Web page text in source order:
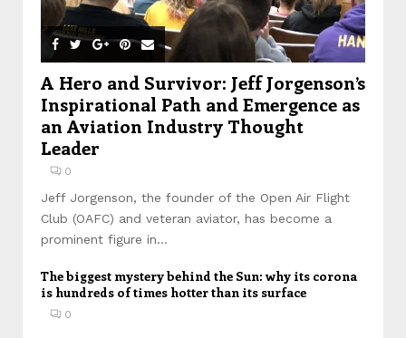
A Hero and Survivor: Jeff Jorgenson’s
Inspirational Path and Emergence as
an Aviation Industry Thought
Leader
0
Jeff Jorgenson, the founder of the Open Air Flight
Club (OAFC) and veteran aviator, has become a
prominent figure in...
The biggest mystery behind the Sun: why its corona
is hundreds of times hotter than its surface
0